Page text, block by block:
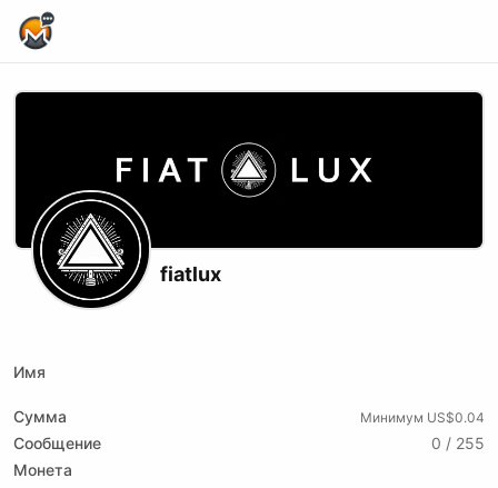
fiatlux
Имя
Сумма Минимум US$0.04
Сообщение
0 / 255
Монета